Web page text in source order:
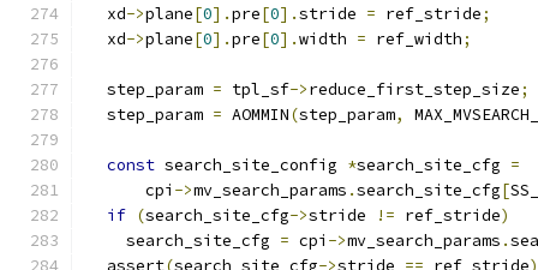
  xd
->plane[0].pre[0].stride = ref_stride;
  xd
->plane[0].pre[0].width = ref_width;
  step_param
= tpl_sf->reduce_first_step_size;
  step_param
= AOMMIN(step_param,
const search_site_config *search_site_cfg =
      cpi
->mv_search_params .search_site_cfg[
if (search_site_cfg->stride != ref_stride)
    search_site_cfg
= cpi ->mv_search_params .
  assert
(search_site_cfg->stride == ref_stride